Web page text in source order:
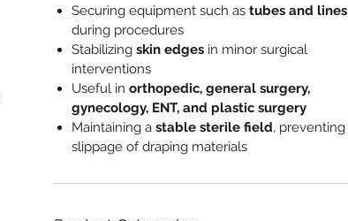
Securing equipment such as tubes and lines
during procedures
Stabilizing skin edges in minor surgical
interventions
Useful in orthopedic, general surgery,
gynecology, ENT, and plastic surgery
Maintaining a stable sterile field, preventing
slippage of draping materials